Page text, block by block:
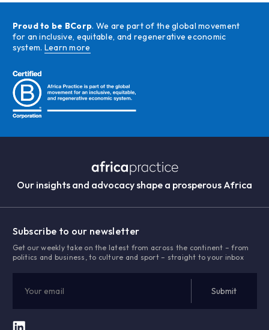
Proud to be BCorp. We are part of the global movement
for an inclusive, equitable, and regenerative economic
system. Learn more
Our insights and advocacy shape a prosperous Africa
Subscribe to our newsletter
Get our weekly take on the latest from across the continent – from
politics and business, to culture and sport – straight to your inbox